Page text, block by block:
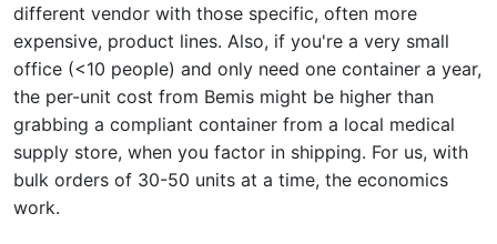
different vendor with those specific, often more
expensive, product lines. Also, if you're a very small
office (<10 people) and only need one container a year,
the per-unit cost from Bemis might be higher than
grabbing a compliant container from a local medical
supply store, when you factor in shipping. For us, with
bulk orders of 30-50 units at a time, the economics
work.